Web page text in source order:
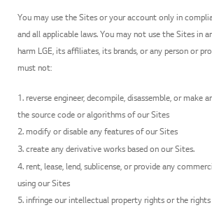
You may use the Sites or your account only in
and all applicable laws. You may not use the Sites in
harm LGE, its affiliates, its brands, or any person or
must not:
1. reverse engineer, decompile, disassemble, or make
the source code or algorithms of our Sites
2. modify or disable any features of our Sites
3. create any derivative works based on our Sites.
4. rent, lease, lend, sublicense, or provide any
using our Sites
5. infringe our intellectual property rights or the